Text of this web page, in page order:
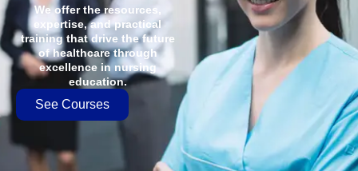
We offer the resources,
expertise, and practical
training that drive the future
of healthcare through
excellence in nursing
education.
See Courses